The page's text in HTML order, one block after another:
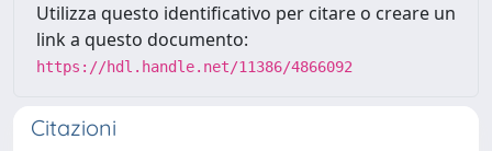
Utilizza questo identificativo per citare o creare un
link a questo documento:
https://hdl.handle.net/11386/4866092
Citazioni